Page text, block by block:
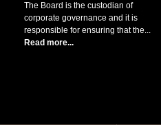
The Board is the custodian of
corporate governance and it is
responsible for ensuring that the...
Read more...